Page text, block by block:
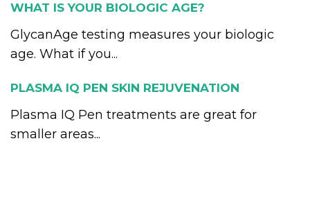
WHAT IS YOUR BIOLOGIC AGE?
GlycanAge testing measures your biologic
age. What if you...
PLASMA IQ PEN SKIN REJUVENATION
Plasma IQ Pen treatments are great for
smaller areas...